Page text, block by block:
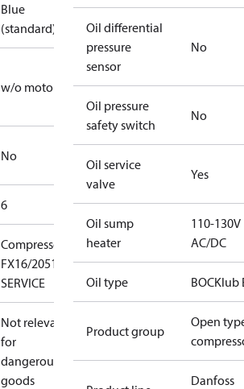
Blue
(standard)
w/o motor
No
6
Compressor
FX16/2051
SERVICE
Not relevant
for
dangerous
goods
Oil differential
pressure
sensor
No
Oil pressure
safety switch
No
Oil service
valve
Yes
Oil sump
heater
110-130V
AC/DC
Oil type BOCKlub
Product group
Open
Danfoss